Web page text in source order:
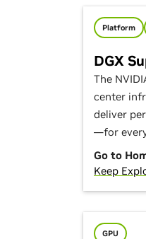
Platform
DGX
The
center
deliver
—for
Go to
Keep
GPU